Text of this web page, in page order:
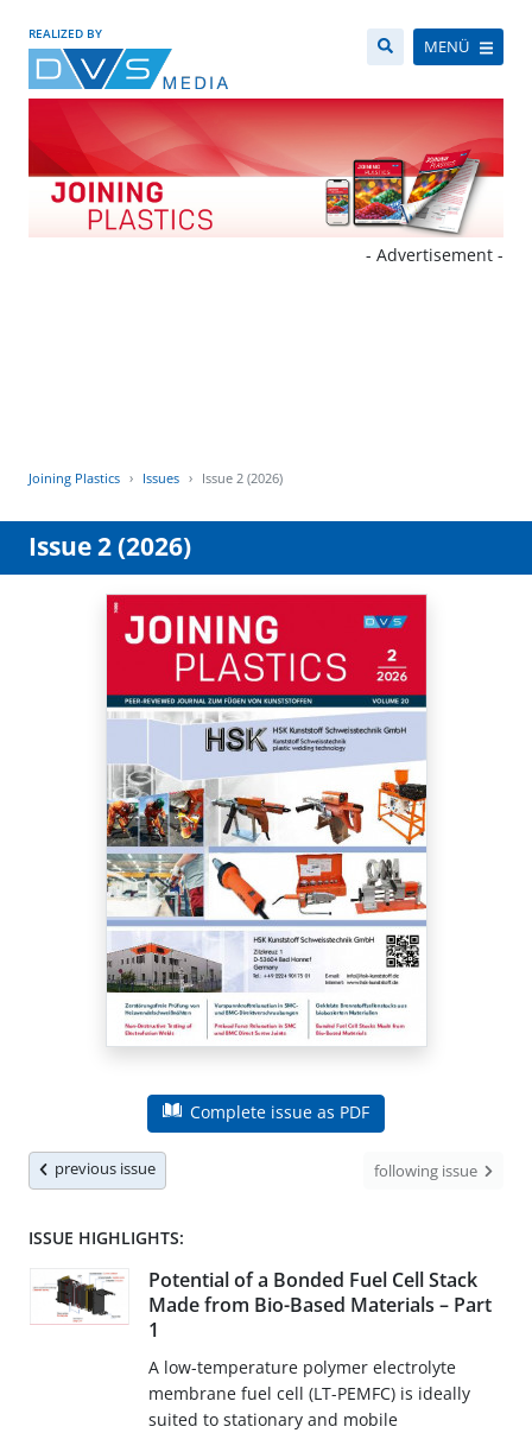
REALIZED BY
MENÜ
- Advertisement -
Joining Plastics Issues Issue 2 (2026)
Issue 2 (2026)
Complete issue as PDF
previous issue following issue
ISSUE HIGHLIGHTS:
Potential of a Bonded Fuel Cell Stack
Made from Bio-Based Materials – Part
1
A low-temperature polymer electrolyte
membrane fuel cell (LT-PEMFC) is ideally
suited to stationary and mobile